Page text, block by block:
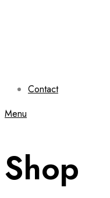
Contact
Menu
Shop